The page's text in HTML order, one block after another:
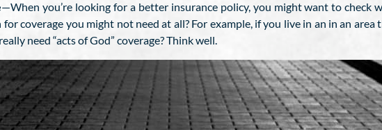
—When you’re looking for a better insurance policy, you might want to check
for coverage you might not need at all? For example, if you live in an in an
need “acts of God” coverage? Think well.